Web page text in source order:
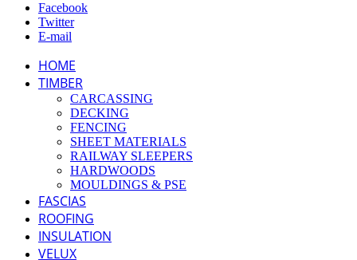
Facebook
Twitter
E-mail
HOME
TIMBER
CARCASSING
DECKING
FENCING
SHEET MATERIALS
RAILWAY SLEEPERS
HARDWOODS
MOULDINGS & PSE
FASCIAS
ROOFING
INSULATION
VELUX